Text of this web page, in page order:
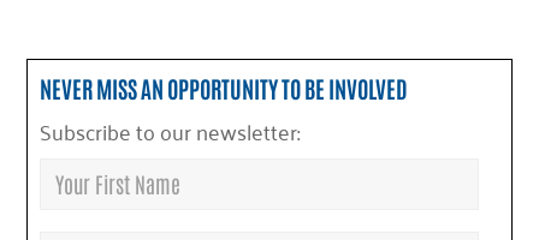
NEVER MISS AN OPPORTUNITY TO BE INVOLVED
Subscribe to our newsletter: